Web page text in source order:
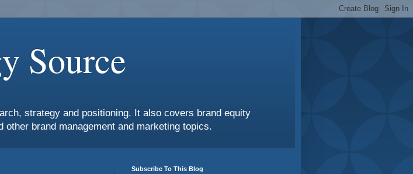
Source
strategy and positioning. It also covers brand equity
brand management and marketing topics.
Subscribe To This Blog